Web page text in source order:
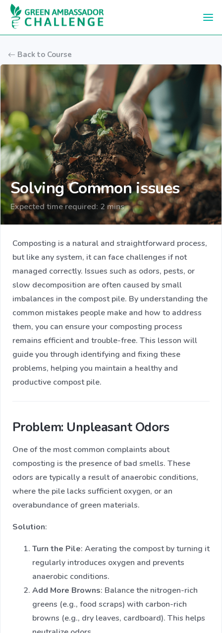
Skip to main content
Back to Course
Solving Common issues
Expected time required: 2 mins
Composting is a natural and straightforward process,
but like any system, it can face challenges if not
managed correctly. Issues such as odors, pests, or
slow decomposition are often caused by small
imbalances in the compost pile. By understanding the
common mistakes people make and how to address
them, you can ensure your composting process
remains efficient and trouble-free. This lesson will
guide you through identifying and fixing these
problems, helping you maintain a healthy and
productive compost pile.
Problem: Unpleasant Odors
One of the most common complaints about
composting is the presence of bad smells. These
odors are typically a result of anaerobic conditions,
where the pile lacks sufficient oxygen, or an
overabundance of green materials.
Solution:
Turn the Pile: Aerating the compost by turning it
regularly introduces oxygen and prevents
anaerobic conditions.
Add More Browns: Balance the nitrogen-rich
greens (e.g., food scraps) with carbon-rich
browns (e.g., dry leaves, cardboard). This helps